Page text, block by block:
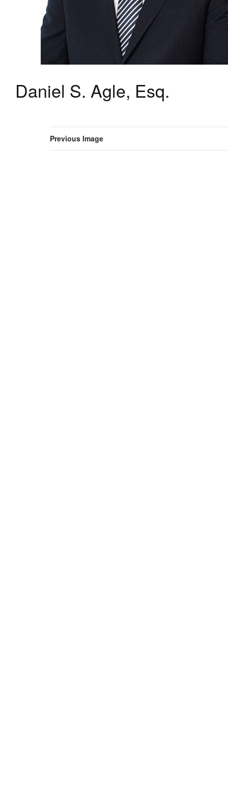
Daniel S. Agle, Esq.
Previous Image